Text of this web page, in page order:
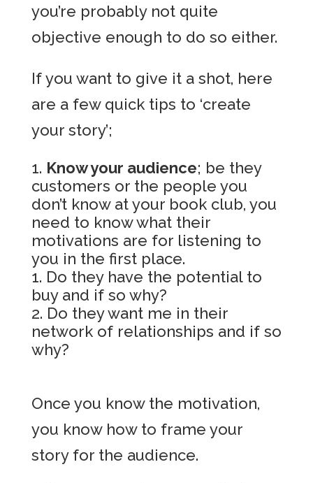
you’re probably not quite
objective enough to do so either.
If you want to give it a shot, here
are a few quick tips to ‘create
your story’;
Know your audience; be they
customers or the people you
don’t know at your book club, you
need to know what their
motivations are for listening to
you in the first place.
Do they have the potential to
buy and if so why?
Do they want me in their
network of relationships and if so
why?
Once you know the motivation,
you know how to frame your
story for the audience.